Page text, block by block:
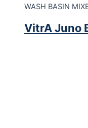
WASH BASIN
VitrA Juno